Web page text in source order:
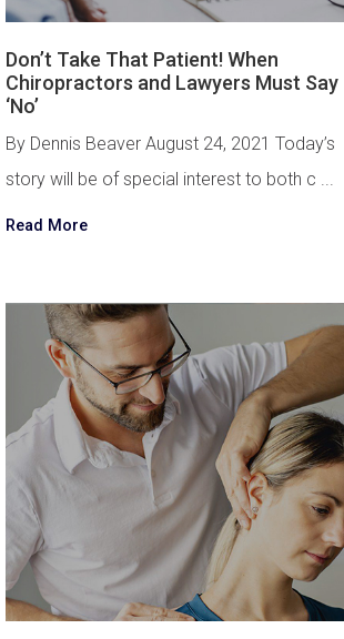
Don’t Take That Patient! When
Chiropractors and Lawyers Must Say
‘No’
By Dennis Beaver August 24, 2021 Today’s
story will be of special interest to both c ...
Read More